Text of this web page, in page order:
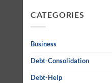
CATEGORIES
Business
Debt-Consolidation
Debt-Help